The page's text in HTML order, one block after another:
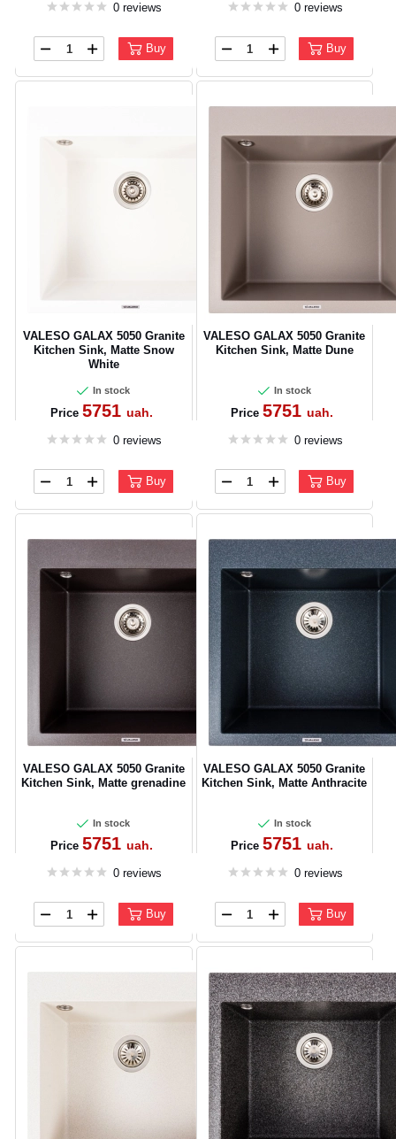
0 reviews
Buy
0 reviews
Buy
VALESO GALAX 5050 Granite
Kitchen Sink, Matte Snow
White
In stock
Price 5751 uah.
0 reviews
Buy
VALESO GALAX 5050 Granite
Kitchen Sink, Matte Dune
In stock
Price 5751uah.
0 reviews
Buy
VALESO GALAX 5050 Granite
Kitchen Sink, Matte grenadine
In stock
Price 5751 uah.
0 reviews
Buy
VALESO GALAX 5050 Granite
Kitchen Sink, Matte Anthracite
In stock
Price 5751uah.
0 reviews
Buy